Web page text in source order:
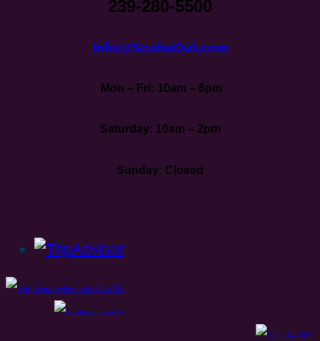
239-280-5500
Info@ScubaOut.com
Mon – Fri: 10am – 6pm
Saturday: 10am – 2pm
Sunday: Closed